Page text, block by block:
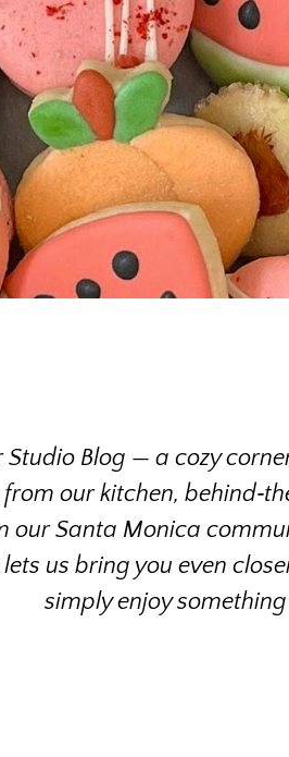
Blog — a cozy
from our kitchen,
our Santa Monica
us bring you even
simply enjoy